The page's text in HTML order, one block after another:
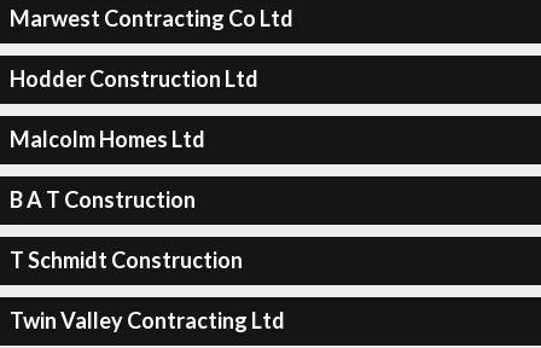
Marwest Contracting Co Ltd
Hodder Construction Ltd
Malcolm Homes Ltd
B A T Construction
T Schmidt Construction
Twin Valley Contracting Ltd